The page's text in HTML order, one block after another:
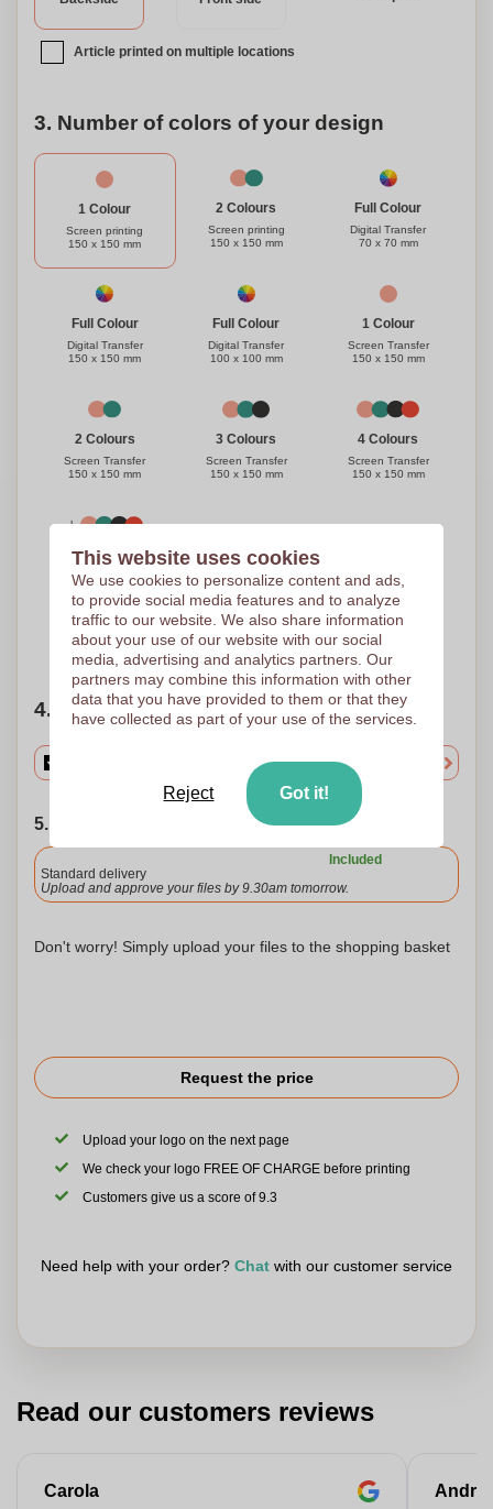
Article printed on multiple locations
3. Number of colors of your design
1 Colour
Screen printing
150 x 150 mm
2 Colours
Screen printing
150 x 150 mm
Full Colour
Digital Transfer
70 x 70 mm
Full Colour
Digital Transfer
150 x 150 mm
Full Colour
Digital Transfer
100 x 100 mm
1 Colour
Screen Transfer
150 x 150 mm
2 Colours
Screen Transfer
150 x 150 mm
3 Colours
Screen Transfer
150 x 150 mm
4 Colours
Screen Transfer
150 x 150 mm
5 Colours
Screen Transfer
150 x 150 mm
Need help?Help me choose
4. Choose your quantity
5. Choose your shipping date
Included
Standard delivery
Upload and approve your files by 9.30am tomorrow.
Don't worry! Simply upload your files to the shopping basket
Request the price
Upload your logo on the next page
We check your logo FREE OF CHARGE before printing
Customers give us a score of 9.3
Need help with your order? Chat with our customer service
Read our customers reviews
Carola
This website uses cookies
We use cookies to personalize content and ads,
to provide social media features and to analyze
traffic to our website. We also share information
about your use of our website with our social
media, advertising and analytics partners. Our
partners may combine this information with other
data that you have provided to them or that they
have collected as part of your use of the services.
Reject Got it!